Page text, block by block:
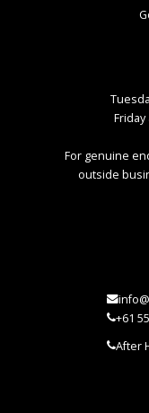
Friday
For genuine
outside
+61
After